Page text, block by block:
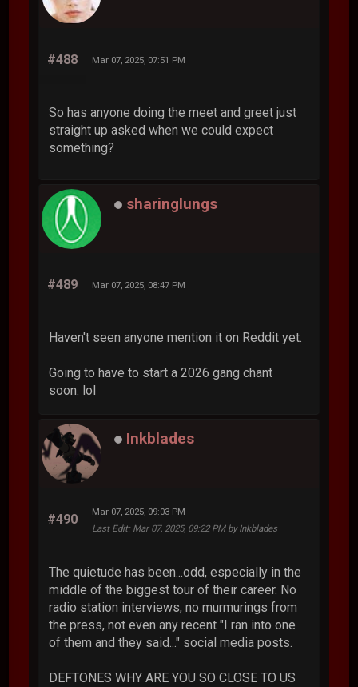
#488 Mar 07, 2025, 07:51 PM
So has anyone doing the meet and greet just
straight up asked when we could expect
something?
sharinglungs
#489 Mar 07, 2025, 08:47 PM
Haven't seen anyone mention it on Reddit yet.
Going to have to start a 2026 gang chant
soon. lol
Inkblades
#490
Mar 07, 2025, 09:03 PM
Last Edit: Mar 07, 2025, 09:22 PM by Inkblades
The quietude has been...odd, especially in the
middle of the biggest tour of their career. No
radio station interviews, no murmurings from
the press, not even any recent "I ran into one
of them and they said..." social media posts.
DEFTONES WHY ARE YOU SO CLOSE TO US